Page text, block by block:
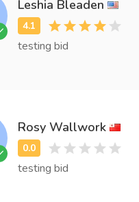
Leshia Bleaden
testing bid
Rosy Wallwork
testing bid